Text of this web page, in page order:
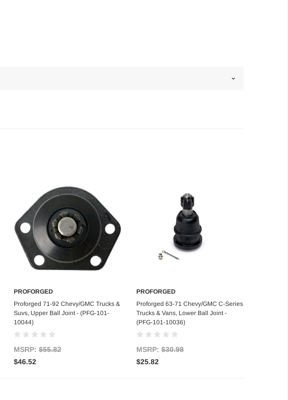
Add to Cart
PROFORGED
Proforged 71-92 Chevy/GMC Trucks &
Suvs, Upper Ball Joint - (PFG-101-
10044)
MSRP: $55.82
$46.52
Add to Cart
PROFORGED
Proforged 63-71 Chevy/GMC C-Series
Trucks & Vans, Lower Ball Joint -
(PFG-101-10036)
MSRP: $30.98
$25.82